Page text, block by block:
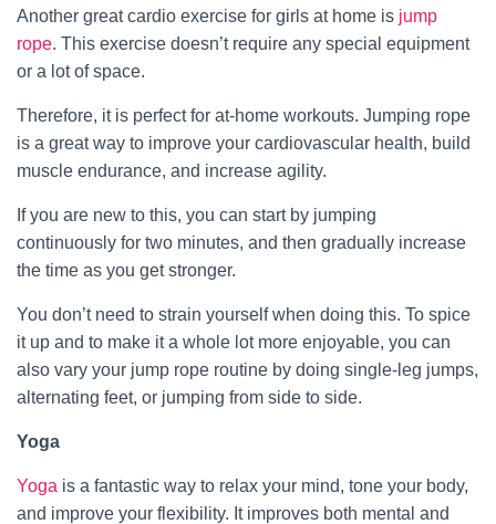
Another great cardio exercise for girls at home is jump
rope. This exercise doesn’t require any special equipment
or a lot of space.
Therefore, it is perfect for at-home workouts. Jumping rope
is a great way to improve your cardiovascular health, build
muscle endurance, and increase agility.
If you are new to this, you can start by jumping
continuously for two minutes, and then gradually increase
the time as you get stronger.
You don’t need to strain yourself when doing this. To spice
it up and to make it a whole lot more enjoyable, you can
also vary your jump rope routine by doing single-leg jumps,
alternating feet, or jumping from side to side.
Yoga
Yoga is a fantastic way to relax your mind, tone your body,
and improve your flexibility. It improves both mental and